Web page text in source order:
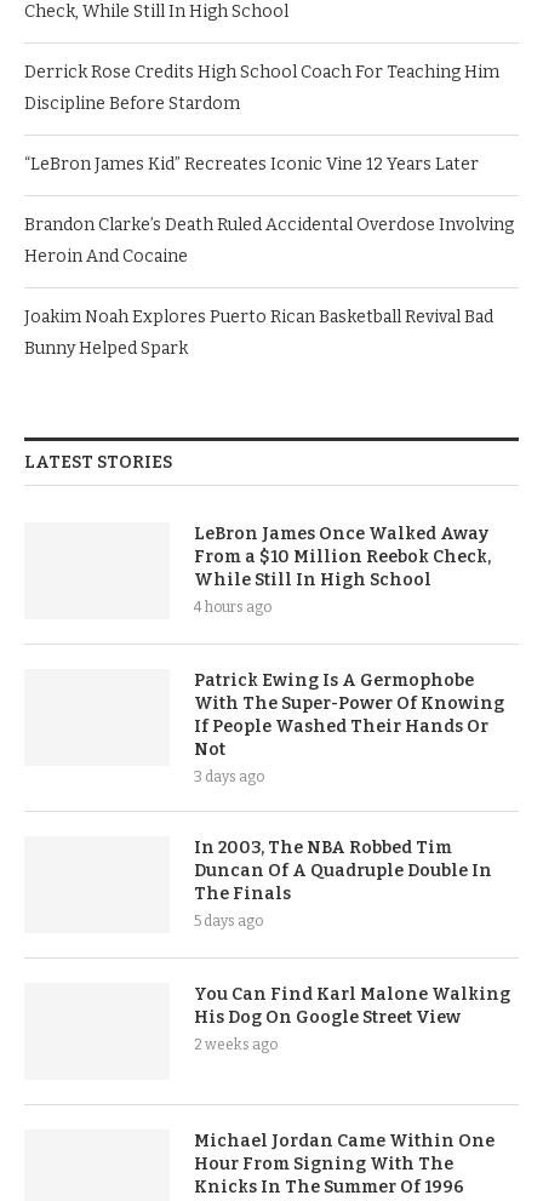
Check, While Still In High School
Derrick Rose Credits High School Coach For Teaching Him
Discipline Before Stardom
“LeBron James Kid” Recreates Iconic Vine 12 Years Later
Brandon Clarke’s Death Ruled Accidental Overdose Involving
Heroin And Cocaine
Joakim Noah Explores Puerto Rican Basketball Revival Bad
Bunny Helped Spark
LATEST STORIES
LeBron James Once Walked Away
From a $10 Million Reebok Check,
While Still In High School
4 hours ago
Patrick Ewing Is A Germophobe
With The Super-Power Of Knowing
If People Washed Their Hands Or
Not
3 days ago
In 2003, The NBA Robbed Tim
Duncan Of A Quadruple Double In
The Finals
5 days ago
You Can Find Karl Malone Walking
His Dog On Google Street View
2 weeks ago
Michael Jordan Came Within One
Hour From Signing With The
Knicks In The Summer Of 1996